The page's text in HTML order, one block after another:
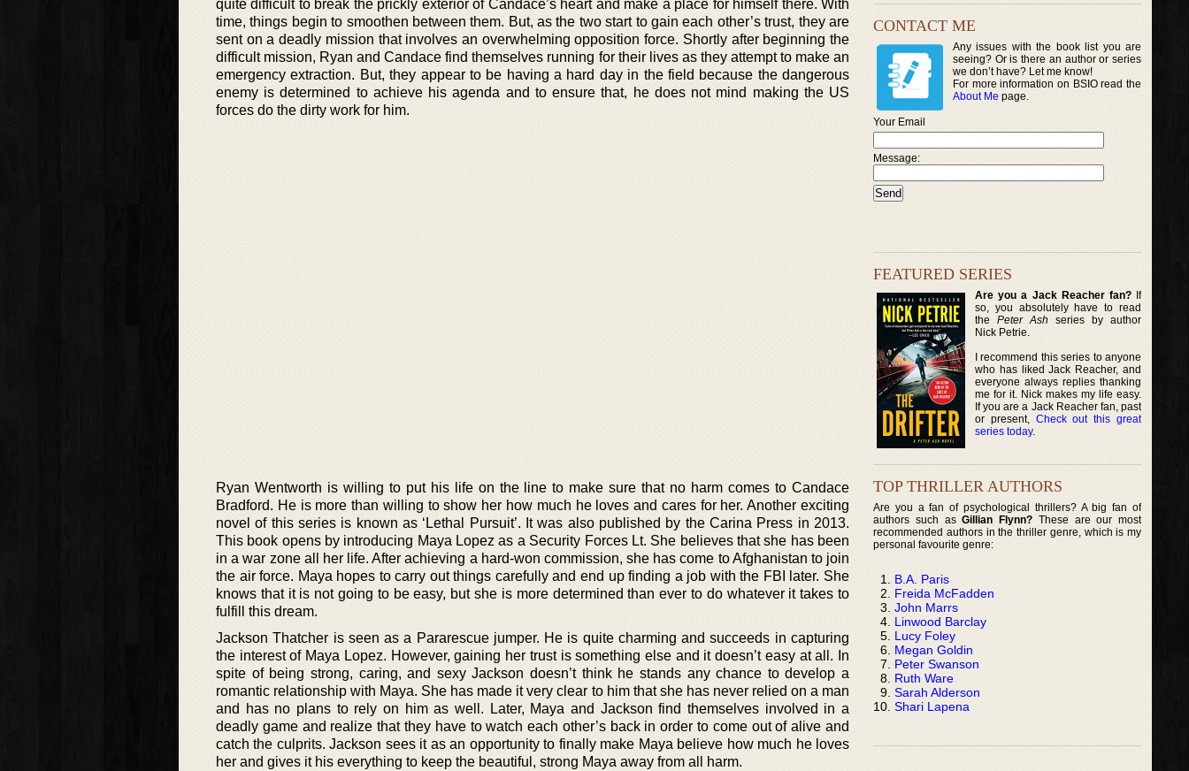
quite difficult to break the prickly exterior of Candace’s heart and make a place for himself there. With
time, things begin to smoothen between them. But, as the two start to gain each other’s trust, they are
sent on a deadly mission that involves an overwhelming opposition force. Shortly after beginning the
difficult mission, Ryan and Candace find themselves running for their lives as they attempt to make an
emergency extraction. But, they appear to be having a hard day in the field because the dangerous
enemy is determined to achieve his agenda and to ensure that, he does not mind making the US
forces do the dirty work for him.
Ryan Wentworth is willing to put his life on the line to make sure that no harm comes to Candace
Bradford. He is more than willing to show her how much he loves and cares for her. Another exciting
novel of this series is known as ‘Lethal Pursuit’. It was also published by the Carina Press in 2013.
This book opens by introducing Maya Lopez as a Security Forces Lt. She believes that she has been
in a war zone all her life. After achieving a hard-won commission, she has come to Afghanistan to join
the air force. Maya hopes to carry out things carefully and end up finding a job with the FBI later. She
knows that it is not going to be easy, but she is more determined than ever to do whatever it takes to
fulfill this dream.
Jackson Thatcher is seen as a Pararescue jumper. He is quite charming and succeeds in capturing
the interest of Maya Lopez. However, gaining her trust is something else and it doesn’t easy at all. In
spite of being strong, caring, and sexy Jackson doesn’t think he stands any chance to develop a
romantic relationship with Maya. She has made it very clear to him that she has never relied on a man
and has no plans to rely on him as well. Later, Maya and Jackson find themselves involved in a
deadly game and realize that they have to watch each other’s back in order to come out of alive and
catch the culprits. Jackson sees it as an opportunity to finally make Maya believe how much he loves
her and gives it his everything to keep the beautiful, strong Maya away from all harm.
CONTACT ME
Any issues with the book list you are
seeing? Or is there an author or series
we don’t have? Let me know!
For more information on BSIO read the
About Me page.
Your Email
Message:
FEATURED SERIES
Are you a Jack Reacher fan?If
so, you absolutely have to read
thePeter Ash series by author
Nick Petrie.
I recommend this series to anyone
who has liked Jack Reacher, and
everyone always replies thanking
me for it. Nick makes my life easy.
If you are a Jack Reacher fan, past
or present, Check out this great
series today.
TOP THRILLER AUTHORS
Are you a fan of psychological thrillers? A big fan of
authors such asGillian Flynn? These are our most
recommended authors in the thriller genre, which is my
personal favourite genre:
B.A. Paris
Freida McFadden
John Marrs
Linwood Barclay
Lucy Foley
Megan Goldin
Peter Swanson
Ruth Ware
Sarah Alderson
Shari Lapena